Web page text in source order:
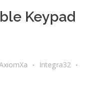
Keypad
Integra32